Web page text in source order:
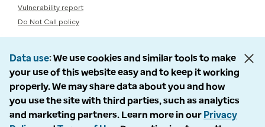
Vulnerability report
Do Not Call policy
Data use We use cookies and similar tools to make
your use of this website easy and to keep it working
properly. We may share data about you and how
you use the site with third parties, such as analytics
and marketing partners. Learn more in our Privacy